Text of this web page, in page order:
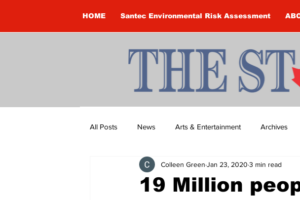
HOME Santec Environmental Risk Assessment
All Posts News Arts & Entertainment Archives
Brandon Clark Brock Township Budget
19 Million
Colleen Green Jan 23, 2020 3 min read